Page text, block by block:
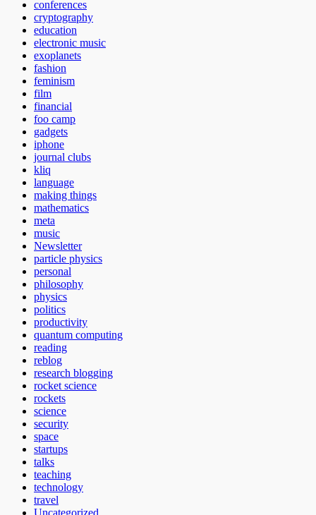
conferences
cryptography
education
electronic music
exoplanets
fashion
feminism
film
financial
foo camp
gadgets
iphone
journal clubs
kliq
language
making things
mathematics
meta
music
Newsletter
particle physics
personal
philosophy
physics
politics
productivity
quantum computing
reading
reblog
research blogging
rocket science
rockets
science
security
space
startups
talks
teaching
technology
travel
Uncategorized